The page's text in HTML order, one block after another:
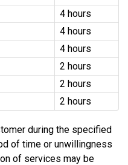
4 hours
4 hours
4 hours
2 hours
2 hours
2 hours
during the specified
of time or unwillingness
of services may be